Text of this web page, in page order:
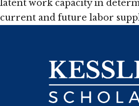
latent work capacity in
current and future labor